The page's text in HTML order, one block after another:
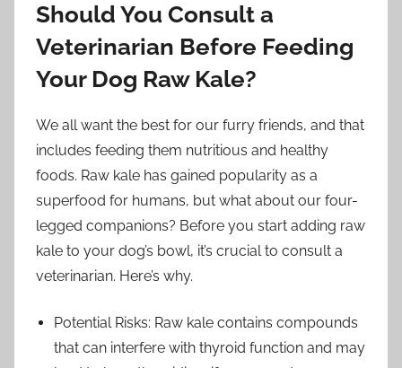
Should You Consult a
Veterinarian Before Feeding
Your Dog Raw Kale?
We all want the best for our furry friends, and that
includes feeding them nutritious and healthy
foods. Raw kale has gained popularity as a
superfood for humans, but what about our four-
legged companions? Before you start adding raw
kale to your dog’s bowl, it’s crucial to consult a
veterinarian. Here’s why.
Potential Risks: Raw kale contains compounds
that can interfere with thyroid function and may